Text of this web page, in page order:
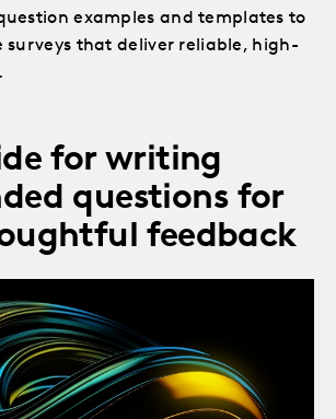
examples and templates to
surveys that deliver reliable, high-
for writing
questions for
feedback